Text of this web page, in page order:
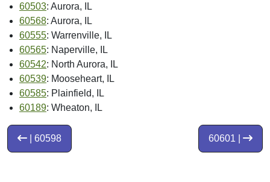
60503: Aurora, IL
60568: Aurora, IL
60555: Warrenville, IL
60565: Naperville, IL
60542: North Aurora, IL
60539: Mooseheart, IL
60585: Plainfield, IL
60189: Wheaton, IL
60601 |
| 60598